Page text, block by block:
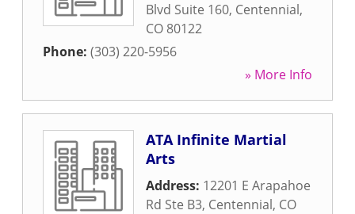
Blvd Suite 160, Centennial,
CO 80122
Phone: (303) 220-5956
» More Info
ATA Infinite Martial
Arts
Address: 12201 E Arapahoe
Rd Ste B3, Centennial, CO